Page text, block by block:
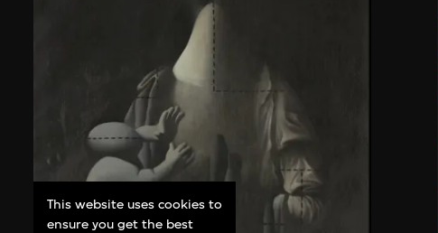
This website uses cookies to
ensure you get the best